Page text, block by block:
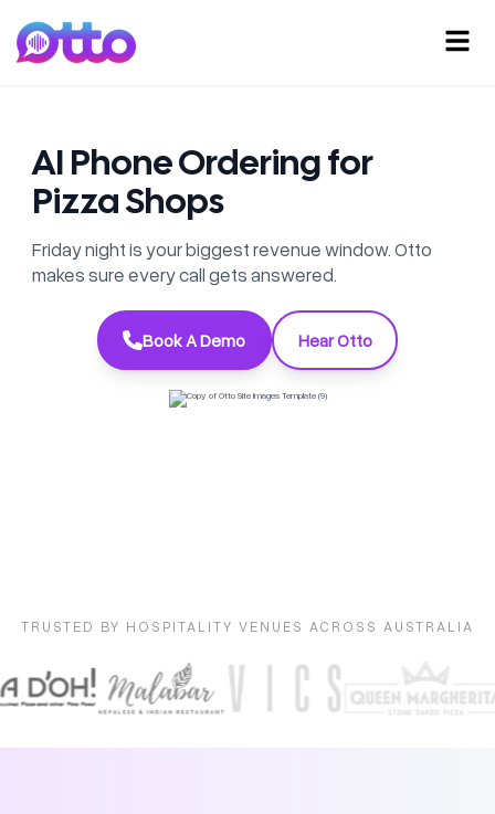
AI Phone Ordering for
Pizza Shops
Friday night is your biggest revenue window. Otto
makes sure every call gets answered.
Book A Demo Hear Otto
TRUSTED BY HOSPITALITY VENUES ACROSS AUSTRALIA